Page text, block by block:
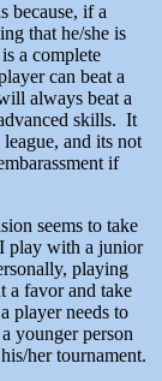
because, if a
that he/she is
a complete
can beat a
always beat a
skills. It
and its not
if
seems to take
play with a junior
playing
a favor and take
player needs to
younger person
her tournament.